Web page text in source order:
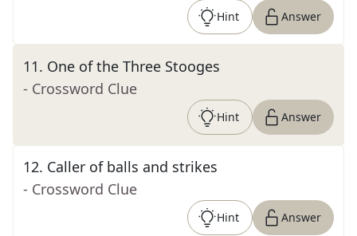
Hint Answer
11. One of the Three Stooges
- Crossword Clue
Hint Answer
12. Caller of balls and strikes
- Crossword Clue
Hint Answer